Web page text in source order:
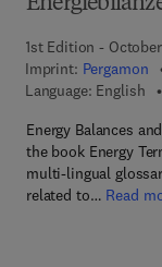
1st Edition -
Imprint: Pergamon
Language: English
Energy Balances
the book Energy
multi-lingual
related to… Read